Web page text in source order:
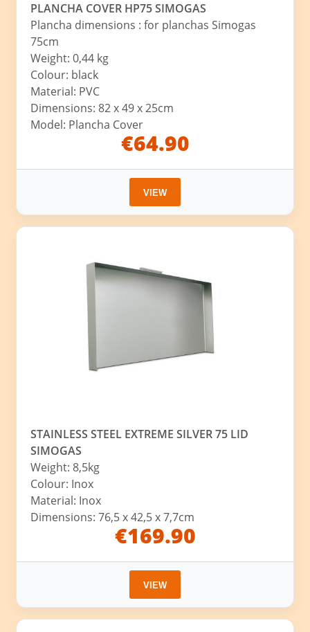
PLANCHA COVER HP75 SIMOGAS
Plancha dimensions : for planchas Simogas
75cm
Weight: 0,44 kg
Colour: black
Material: PVC
Dimensions: 82 x 49 x 25cm
Model: Plancha Cover
€64.90
VIEW
STAINLESS STEEL EXTREME SILVER 75 LID
SIMOGAS
Weight: 8,5kg
Colour: Inox
Material: Inox
Dimensions: 76,5 x 42,5 x 7,7cm
€169.90
VIEW